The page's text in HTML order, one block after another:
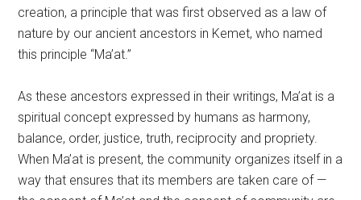
creation, a principle that was first observed as a law of
nature by our ancient ancestors in Kemet, who named
this principle “Ma’at.”
As these ancestors expressed in their writings, Ma’at is a
spiritual concept expressed by humans as harmony,
balance, order, justice, truth, reciprocity and propriety.
When Ma’at is present, the community organizes itself in a
way that ensures that its members are taken care of —